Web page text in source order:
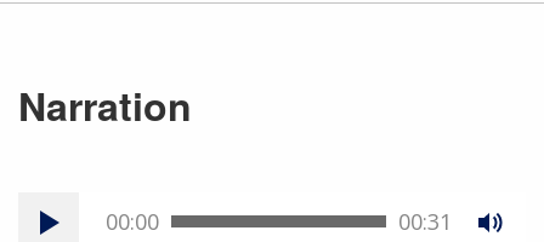
Narration
00:00 00:31